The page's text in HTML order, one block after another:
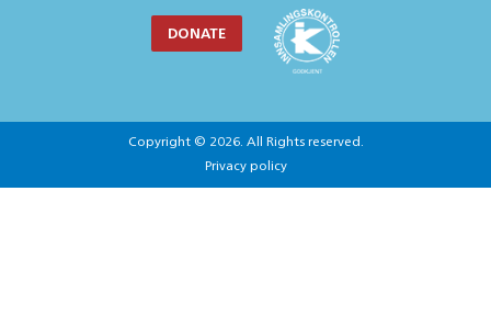
DONATE
Copyright © 2026. All Rights reserved.
Privacy policy